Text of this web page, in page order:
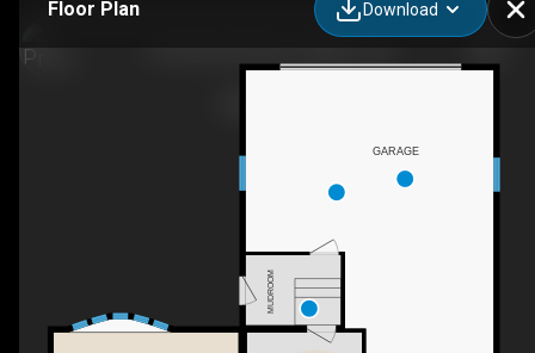
Floor Plan Download
MUDROOM
GARAGE